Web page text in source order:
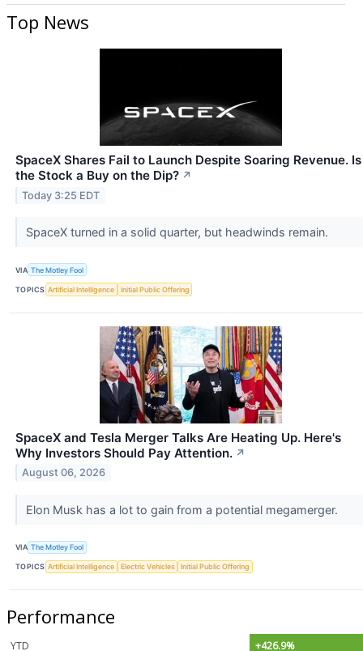
Top News
SpaceX Shares Fail to Launch Despite Soaring Revenue. Is
the Stock a Buy on the Dip? ↗
Today 3:25 EDT
SpaceX turned in a solid quarter, but headwinds remain.
VIA The Motley Fool
TOPICS Artificial Intelligence Initial Public Offering
SpaceX and Tesla Merger Talks Are Heating Up. Here's
Why Investors Should Pay Attention. ↗
August 06, 2026
Elon Musk has a lot to gain from a potential megamerger.
VIA The Motley Fool
TOPICS Artificial Intelligence Electric Vehicles Initial Public Offering
Performance
YTD
+426.9%